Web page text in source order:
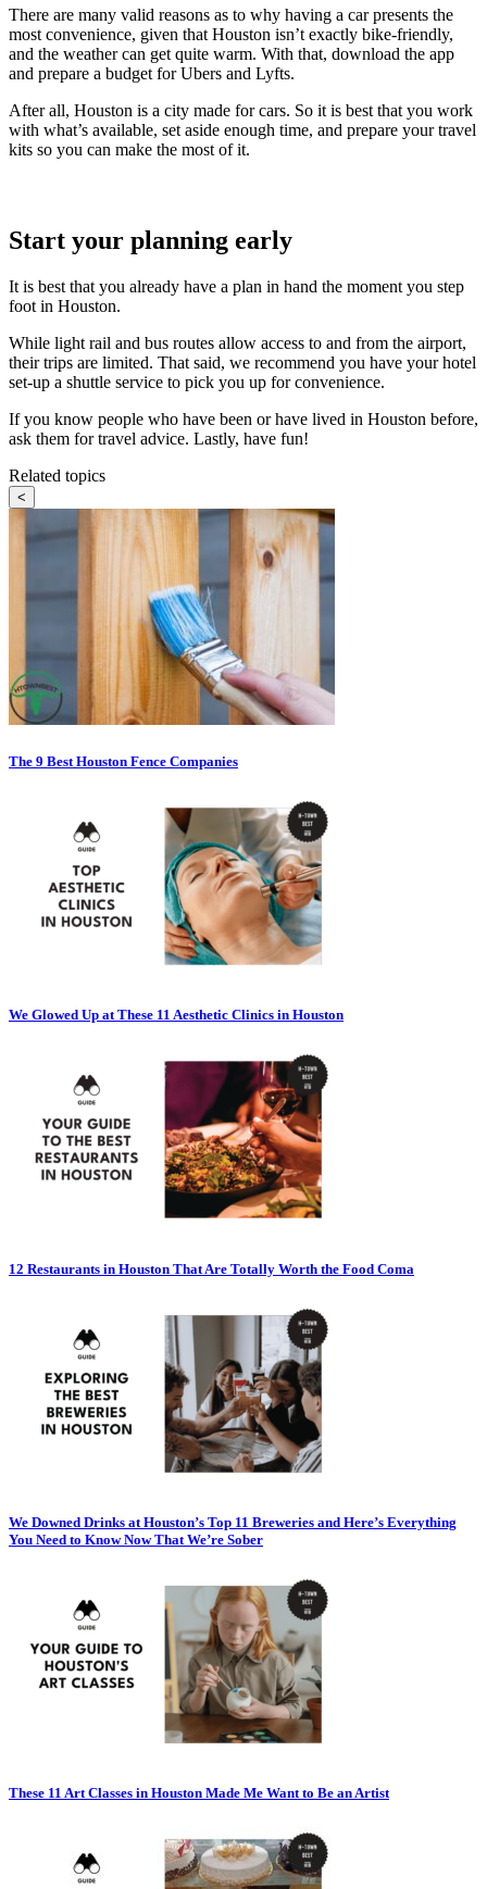
There are many valid reasons as to why having a car presents the
most convenience, given that Houston isn’t exactly bike-friendly,
and the weather can get quite warm. With that, download the app
and prepare a budget for Ubers and Lyfts.
After all, Houston is a city made for cars. So it is best that you work
with what’s available, set aside enough time, and prepare your travel
kits so you can make the most of it.
Start your planning early
It is best that you already have a plan in hand the moment you step
foot in Houston.
While light rail and bus routes allow access to and from the airport,
their trips are limited. That said, we recommend you have your hotel
set-up a shuttle service to pick you up for convenience.
If you know people who have been or have lived in Houston before,
ask them for travel advice. Lastly, have fun!
Related topics
<
The 9 Best Houston Fence Companies
We Glowed Up at These 11 Aesthetic Clinics in Houston
12 Restaurants in Houston That Are Totally Worth the Food Coma
We Downed Drinks at Houston’s Top 11 Breweries and Here’s Everything
You Need to Know Now That We’re Sober
These 11 Art Classes in Houston Made Me Want to Be an Artist